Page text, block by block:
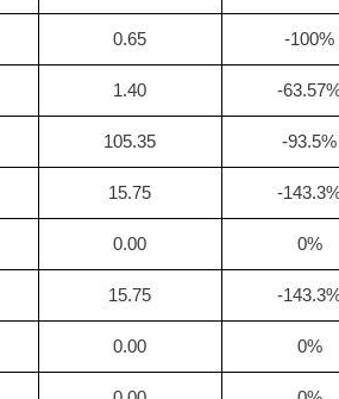
0.65 -100%
1.40 -
105.35 -93.5%
15.75 -
0.00 0%
15.75 -
0.00 0%